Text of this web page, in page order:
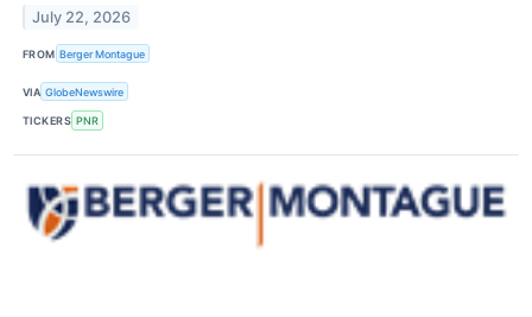
July 22, 2026
FROM Berger Montague
VIA GlobeNewswire
TICKERS PNR